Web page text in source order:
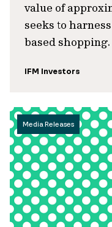
value of
seeks to
based shopping.
IFM Investors
Media Releases